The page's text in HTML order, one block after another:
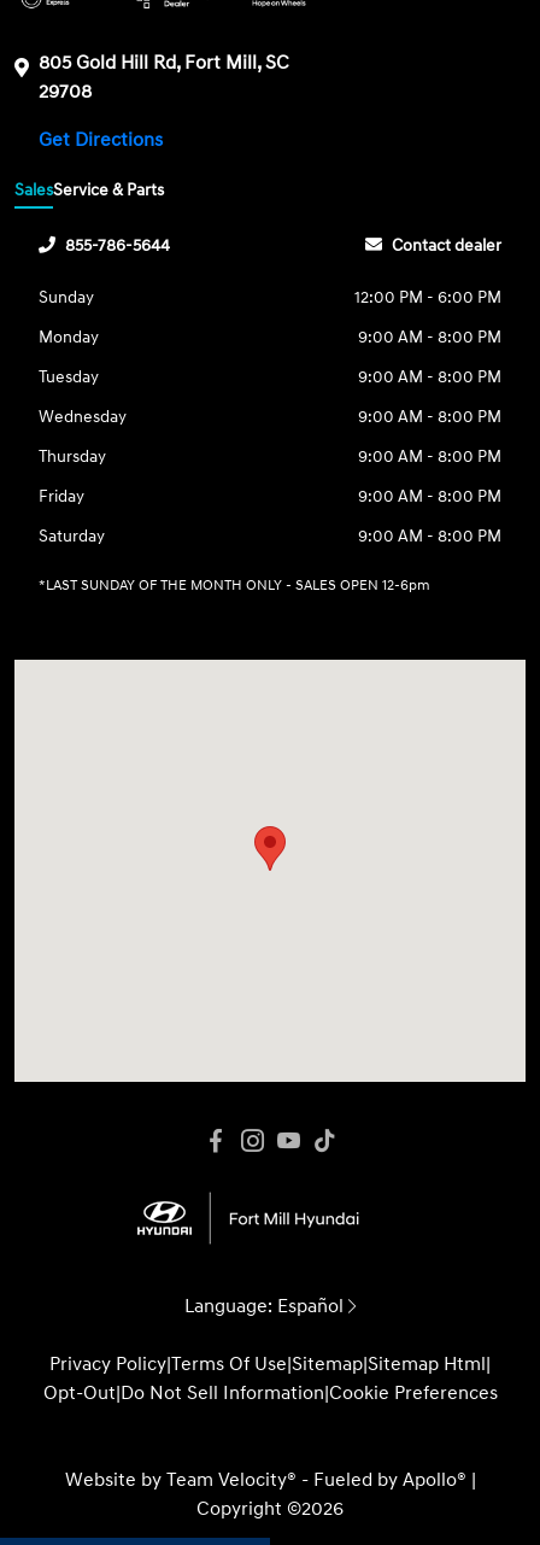
805 Gold Hill Rd, Fort Mill, SC
29708
Get Directions
SalesService & Parts
855-786-5644 Contact dealer
Sunday
12:00 PM - 6:00 PM
Monday
9:00 AM - 8:00 PM
Tuesday
9:00 AM - 8:00 PM
Wednesday
9:00 AM - 8:00 PM
Thursday
9:00 AM - 8:00 PM
Friday
9:00 AM - 8:00 PM
Saturday
9:00 AM - 8:00 PM
*LAST SUNDAY OF THE MONTH ONLY - SALES OPEN 12-6pm
Language: Español
Privacy Policy|Terms Of Use|Sitemap|Sitemap Html|
Opt-Out|Do Not Sell Information|Cookie Preferences
Website by Team Velocity® - Fueled by Apollo® |
Copyright ©2026